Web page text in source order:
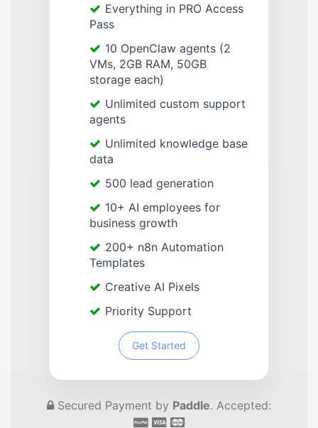
Everything in PRO Access
Pass
10 OpenClaw agents (2
VMs, 2GB RAM, 50GB
storage each)
Unlimited custom support
agents
Unlimited knowledge base
data
500 lead generation
10+ AI employees for
business growth
200+ n8n Automation
Templates
Creative AI Pixels
Priority Support
Get Started
Secured Payment by Paddle. Accepted: